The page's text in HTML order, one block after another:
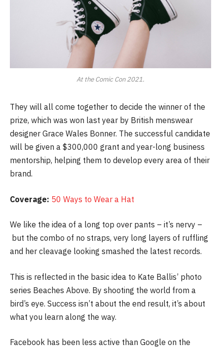
At the Comic Con 2021.
They will all come together to decide the winner of the
prize, which was won last year by British menswear
designer Grace Wales Bonner. The successful candidate
will be given a $300,000 grant and year-long business
mentorship, helping them to develop every area of their
brand.
Coverage: 50 Ways to Wear a Hat
We like the idea of a long top over pants – it’s nervy –
but the combo of no straps, very long layers of ruffling
and her cleavage looking smashed the latest records.
This is reflected in the basic idea to Kate Ballis’ photo
series Beaches Above. By shooting the world from a
bird’s eye. Success isn’t about the end result, it’s about
what you learn along the way.
Facebook has been less active than Google on the